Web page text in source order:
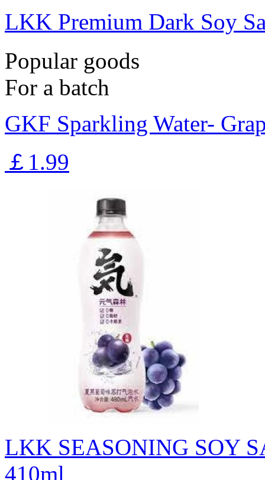
LKK Premium Dark Soy
Popular goods
For a batch
GKF Sparkling Water-
￡1.99
LKK SEASONING SOY
410ml